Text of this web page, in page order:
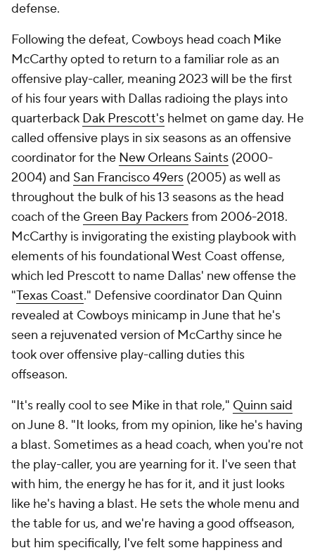
defense.
Following the defeat, Cowboys head coach Mike
McCarthy opted to return to a familiar role as an
offensive play-caller, meaning 2023 will be the first
of his four years with Dallas radioing the plays into
quarterback Dak Prescott's helmet on game day. He
called offensive plays in six seasons as an offensive
coordinator for the New Orleans Saints (2000-
2004) and San Francisco 49ers (2005) as well as
throughout the bulk of his 13 seasons as the head
coach of the Green Bay Packersfrom 2006-2018.
McCarthy is invigorating the existing playbook with
elements of his foundational West Coast offense,
which led Prescott to name Dallas' new offense the
"Texas Coast." Defensive coordinator Dan Quinn
revealed at Cowboys minicamp in June that he's
seen a rejuvenated version of McCarthy since he
took over offensive play-calling duties this
offseason.
"It's really cool to see Mike in that role," Quinn said
on June 8. "It looks, from my opinion, like he's having
a blast. Sometimes as a head coach, when you're not
the play-caller, you are yearning for it. I've seen that
with him, the energy he has for it, and it just looks
like he's having a blast. He sets the whole menu and
the table for us, and we're having a good offseason,
but him specifically, I've felt some happiness and